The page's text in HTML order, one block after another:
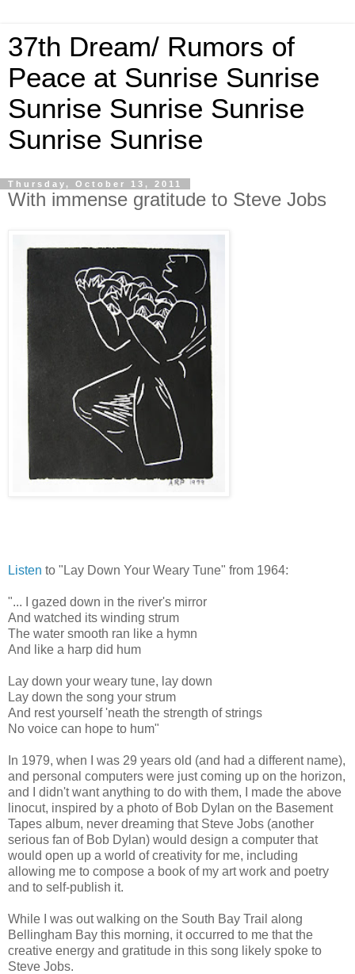
37th Dream/ Rumors of
Peace at Sunrise Sunrise
Sunrise Sunrise Sunrise
Sunrise Sunrise
Thursday, October 13, 2011
With immense gratitude to Steve Jobs
Listen to "Lay Down Your Weary Tune" from 1964:
"... I gazed down in the river's mirror
And watched its winding strum
The water smooth ran like a hymn
And like a harp did hum
Lay down your weary tune, lay down
Lay down the song your strum
And rest yourself 'neath the strength of strings
No voice can hope to hum"
In 1979, when I was 29 years old (and had a different name),
and personal computers were just coming up on the horizon,
and I didn't want anything to do with them, I made the above
linocut, inspired by a photo of Bob Dylan on the Basement
Tapes album, never dreaming that Steve Jobs (another
serious fan of Bob Dylan) would design a computer that
would open up a world of creativity for me, including
allowing me to compose a book of my art work and poetry
and to self-publish it.
While I was out walking on the South Bay Trail along
Bellingham Bay this morning, it occurred to me that the
creative energy and gratitude in this song likely spoke to
Steve Jobs.